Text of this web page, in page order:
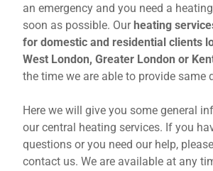
an emergency and you need a
soon as possible. Ourheating
for domestic and residential clients
West London, Greater London or
the time we are able to provide same
Here we will give you some general
our central heating services. If you
questions or you need our help,
contact us. We are available at any